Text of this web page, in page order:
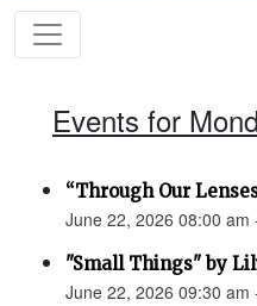
Events for
“Through Our
June 22, 2026 08:00 am
"Small Things" by
June 22, 2026 09:30 am